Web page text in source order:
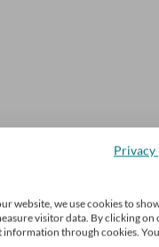
website, we use cookies to
visitor data. By clicking on
information through cookies.